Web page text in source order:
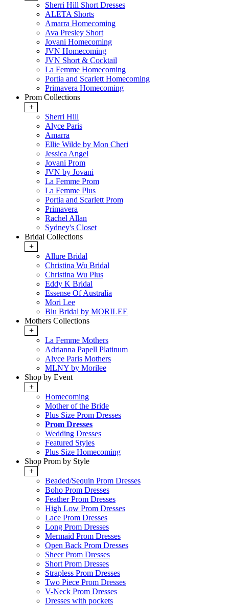
Sherri Hill Short Dresses
ALETA Shorts
Amarra Homecoming
Ava Presley Short
Jovani Homecoming
JVN Homecoming
JVN Short & Cocktail
La Femme Homecoming
Portia and Scarlett Homecoming
Primavera Homecoming
Prom Collections
+
Sherri Hill
Alyce Paris
Amarra
Ellie Wilde by Mon Cheri
Jessica Angel
Jovani Prom
JVN by Jovani
La Femme Prom
La Femme Plus
Portia and Scarlett Prom
Primavera
Rachel Allan
Sydney's Closet
Bridal Collections
+
Allure Bridal
Christina Wu Bridal
Christina Wu Plus
Eddy K Bridal
Essense Of Australia
Mori Lee
Blu Bridal by MORILEE
Mothers Collections
+
La Femme Mothers
Adrianna Papell Platinum
Alyce Paris Mothers
MLNY by Morilee
Shop by Event
+
Homecoming
Mother of the Bride
Plus Size Prom Dresses
Prom Dresses
Wedding Dresses
Featured Styles
Plus Size Homecoming
Shop Prom by Style
+
Beaded/Sequin Prom Dresses
Boho Prom Dresses
Feather Prom Dresses
High Low Prom Dresses
Lace Prom Dresses
Long Prom Dresses
Mermaid Prom Dresses
Open Back Prom Dresses
Sheer Prom Dresses
Short Prom Dresses
Strapless Prom Dresses
Two Piece Prom Dresses
V-Neck Prom Dresses
Dresses with pockets